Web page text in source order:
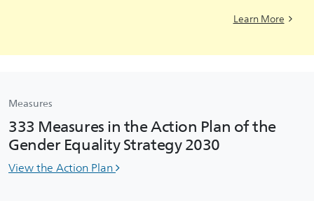
Learn More
Measures
333 Measures in the Action Plan of the
Gender Equality Strategy 2030
View the Action Plan